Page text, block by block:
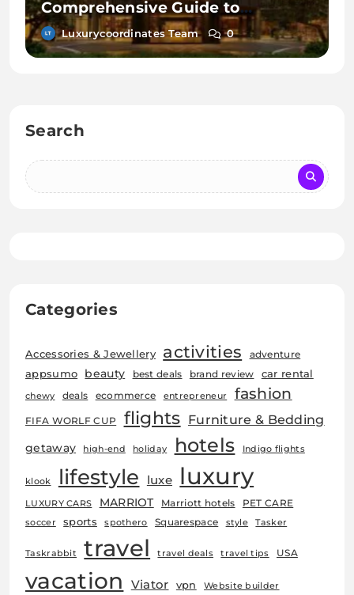
Comprehensive Guide to
Sheraton Hotels and Resorts
Luxurycoordinates Team 0
Search
Categories
Accessories & Jewellery activities adventure
appsumo beauty best deals brand review car rental
chewy deals ecommerce entrepreneur fashion
FIFA WORLF CUP flights Furniture & Bedding
getaway high-end holiday hotels Indigo flights
klook lifestyle luxe luxury
LUXURY CARS MARRIOT Marriott hotels PET CARE
soccer sports spothero Squarespace style Tasker
Taskrabbit travel travel deals travel tips USA
vacation Viator vpn Website builder